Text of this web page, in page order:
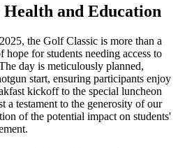
and Education
the Golf Classic is more than a
hope for students needing access to
day is meticulously planned,
start, ensuring participants enjoy
kickoff to the special luncheon
a testament to the generosity of our
of the potential impact on students'